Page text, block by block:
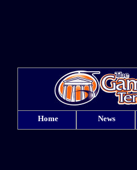
Home News